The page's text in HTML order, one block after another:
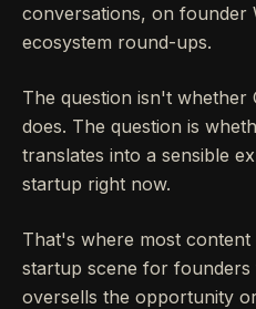
conversations, on founder
ecosystem round-ups.
The question isn't whether
does. The question is
translates into a sensible
startup right now.
That's where most
startup scene for
oversells the opportunity